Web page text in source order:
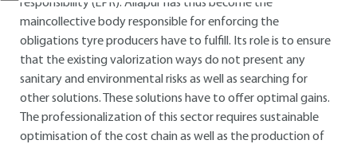
responsibility (EPR). Aliapur has thus become the
maincollective body responsible for enforcing the
obligations tyre producers have to fulfill. Its role is to ensure
that the existing valorization ways do not present any
sanitary and environmental risks as well as searching for
other solutions. These solutions have to offer optimal gains.
The professionalization of this sector requires sustainable
optimisation of the cost chain as well as the production of